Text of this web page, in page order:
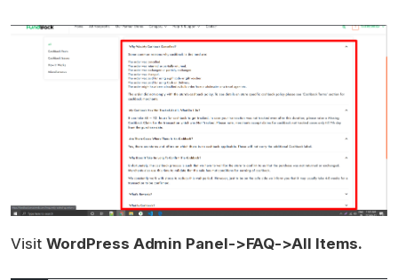
Visit WordPress Admin Panel->FAQ->All Items.